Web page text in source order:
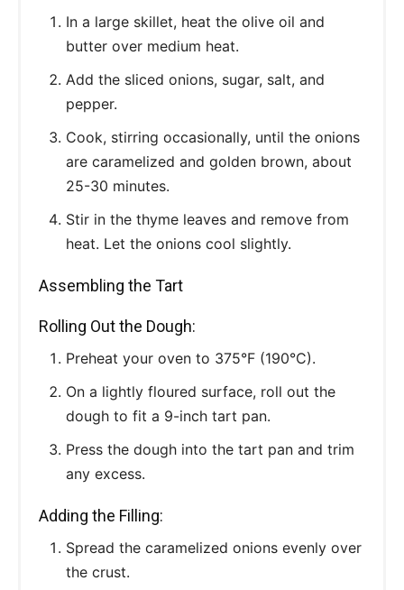
In a large skillet, heat the olive oil and
butter over medium heat.
Add the sliced onions, sugar, salt, and
pepper.
Cook, stirring occasionally, until the onions
are caramelized and golden brown, about
25-30 minutes.
Stir in the thyme leaves and remove from
heat. Let the onions cool slightly.
Assembling the Tart
Rolling Out the Dough:
Preheat your oven to 375°F (190°C).
On a lightly floured surface, roll out the
dough to fit a 9-inch tart pan.
Press the dough into the tart pan and trim
any excess.
Adding the Filling:
Spread the caramelized onions evenly over
the crust.